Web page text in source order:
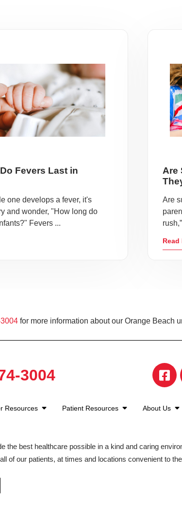
Fevers Last in
one develops a fever, it's
and wonder, "How long do
Fevers ...
Are
Are
Read
for more information about our Orange Beach
3004
Resources Patient Resources About Us
the best healthcare possible in a kind and caring
of our patients, at times and locations convenient to